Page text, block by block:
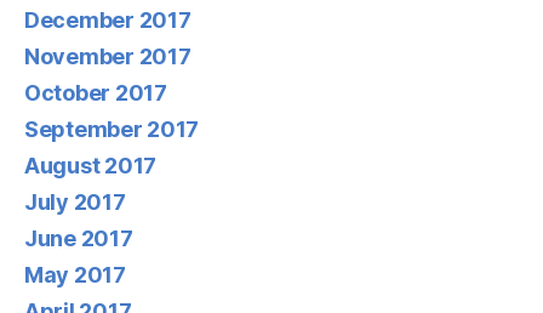
December 2017
November 2017
October 2017
September 2017
August 2017
July 2017
June 2017
May 2017